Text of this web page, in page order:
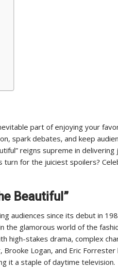
part of enjoying your
spark debates, and keep
reigns supreme in
for the juiciest spoilers?
Beautiful”
audiences since its debut in
the glamorous world of the
high-stakes drama, complex
Logan, and Eric
it a staple of daytime television.